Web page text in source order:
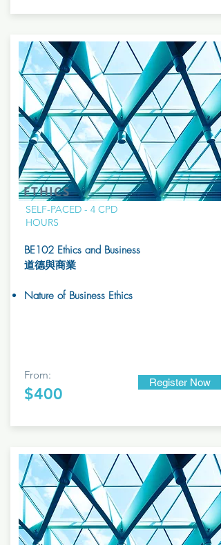
ETHICS
SELF-PACED - 4 CPD
HOURS
BE102 Ethics and Business
道德與商業
Nature of Business Ethics​​​​​​
From:
$400
Register Now